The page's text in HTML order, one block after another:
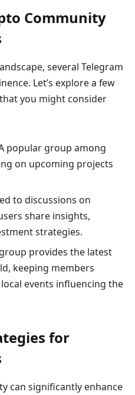
Community
several Telegram
Let’s explore a few
you might consider
popular group among
on upcoming projects
to discussions on
share insights,
strategies.
provides the latest
keeping members
events influencing the
for
can significantly enhance